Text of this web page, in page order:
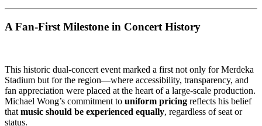
A Fan-First Milestone in Concert History
This historic dual-concert event marked a first not only for Merdeka
Stadium but for the region—where accessibility, transparency, and
fan appreciation were placed at the heart of a large-scale production.
Michael Wong’s commitment to uniform pricing reflects his belief
that music should be experienced equally, regardless of seat or
status.